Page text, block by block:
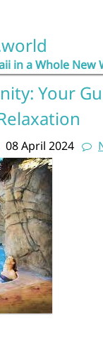
in a Whole New
Your
08 April 2024